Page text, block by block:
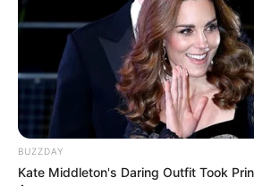
BUZZDAY
Kate Middleton's Daring Outfit Took